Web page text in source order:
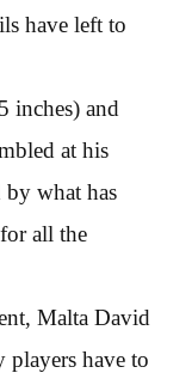
have left to
inches) and
at his
by what has
all the
Malta David
players have to